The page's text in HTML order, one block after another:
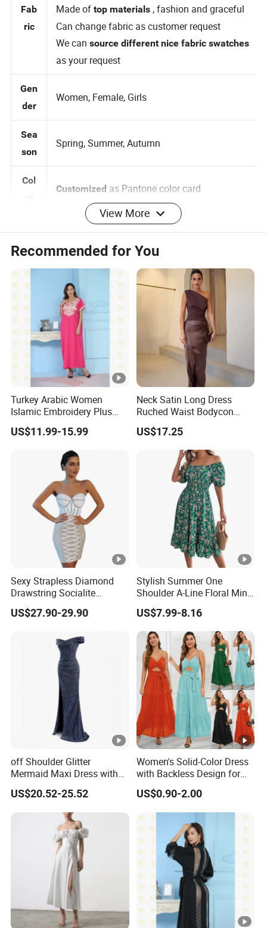
Fab
Capability for Customization
Made oftop materials, fashion and graceful
Can change fabric as customer request
We cansource different nice fabric swatches
as your request
Gen
der
Sea
son
Customizedas Pantone color card
Customized: 0-2-4-6-8-10-12-14-16, 3 Months
Log
o
Customized: Brand label , Hangtag , Care
Label , Print , Embroidered , Heat Transfer
Logo
MO
Q
100pcs per design Small QTY trial order also
acceptable
Sa
mpl
e
5 - 15 daysfor customized samples
Pro 15 - 30 days for OEM/ODM order
ppi
ng
By DHL / FedEx / UPS / TNT / By Air / By Sea
Support you with our best effort and the
lowest /competitive price
lity
With advanced technology andexquisite
Factory Profile
View More
Recommended for You
Turkey Arabic Women
Islamic Embroidery Plus
Size Muslim Malaysia
Wedding Dress
US$11.99-15.99
Neck Satin Long Dress
Ruched Waist Bodycon
Party Maxi Gown
US$17.25
Sexy Strapless Diamond
Drawstring Socialite
Bandage Party Dress
US$27.90-29.90
Stylish Summer One
Shoulder A-Line Floral Mini
Dress
US$7.99-8.16
off Shoulder Glitter
Mermaid Maxi Dress with
Slit Custom Formal Evening
Gown
US$20.52-25.52
Women's Solid-Color Dress
with Backless Design for
Casual Beach Wear Long
Dress
US$0.90-2.00